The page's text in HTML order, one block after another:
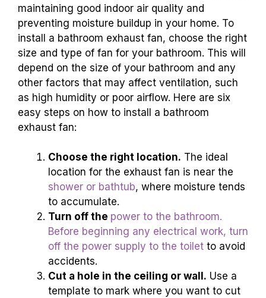
maintaining good indoor air quality and
preventing moisture buildup in your home. To
install a bathroom exhaust fan, choose the right
size and type of fan for your bathroom. This will
depend on the size of your bathroom and any
other factors that may affect ventilation, such
as high humidity or poor airflow. Here are six
easy steps on how to install a bathroom
exhaust fan:
Choose the right location. The ideal
location for the exhaust fan is near the
shower or bathtub, where moisture tends
to accumulate.
Turn off the power to the bathroom.
Before beginning any electrical work, turn
off the power supply to the toilet to avoid
accidents.
Cut a hole in the ceiling or wall. Use a
template to mark where you want to cut